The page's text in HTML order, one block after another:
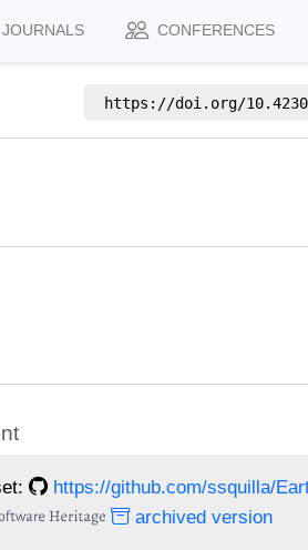
JOURNALS CONFERENCES
https://doi.org/
https://github.com/ssquilla/
archived version